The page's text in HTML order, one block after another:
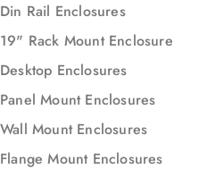
Din Rail Enclosures
19" Rack Mount Enclosure
Desktop Enclosures
Panel Mount Enclosures
Wall Mount Enclosures
Flange Mount Enclosures